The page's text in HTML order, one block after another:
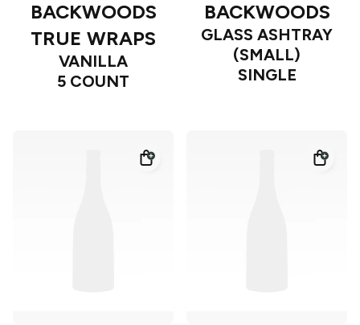
BACKWOODS
TRUE WRAPS
VANILLA
5 COUNT
BACKWOODS
GLASS ASHTRAY
(SMALL)
SINGLE